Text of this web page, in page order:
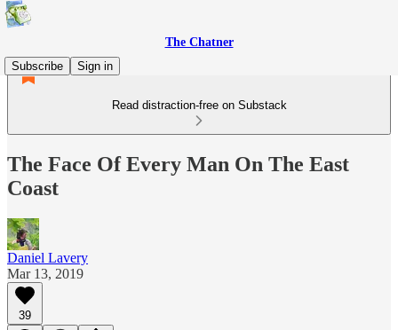
The Chatner
Subscribe
Sign in
Read distraction-free on Substack
The Face Of Every Man On The East
Coast
Daniel Lavery
Mar 13, 2019
39